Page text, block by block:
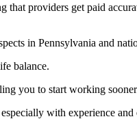
providers get paid
in Pennsylvania ⁢and
balance.
you to​ start working
with experience‍